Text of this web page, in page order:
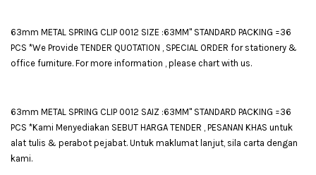
63mm METAL SPRING CLIP 0012 SIZE :63MM" STANDARD PACKING =36
PCS *We Provide TENDER QUOTATION , SPECIAL ORDER for stationery &
office furniture. For more information , please chart with us.
63mm METAL SPRING CLIP 0012 SAIZ :63MM" STANDARD PACKING =36
PCS *Kami Menyediakan SEBUT HARGA TENDER , PESANAN KHAS untuk
alat tulis & perabot pejabat. Untuk maklumat lanjut, sila carta dengan
kami.